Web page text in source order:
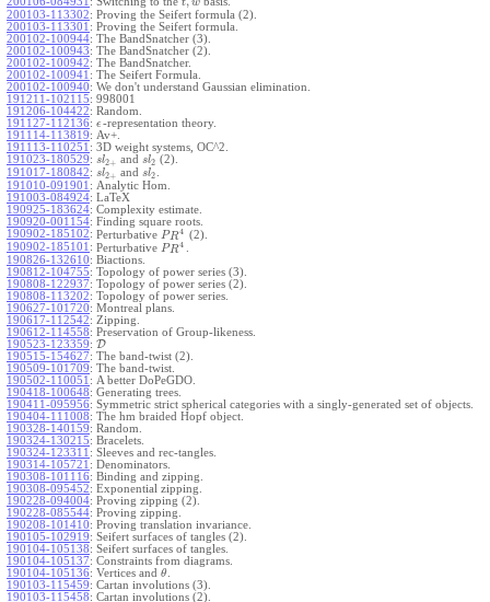
t w
200103-113302: Proving the Seifert formula (2).
200103-113301 : Proving the Seifert formula.
200102-100944: The BandSnatcher (3).
200102-100943: The BandSnatcher (2).
200102-100942: The BandSnatcher.
200102-100941 : The Seifert Formula.
200102-100940: We don't understand Gaussian elimination.
191211-102115: 998001
191206-104422: Random.
191127-112136: ϵ -representation theory.
191114-113819: Av+.
191113-110251 : 3D weight systems, OC^2.
191023-180529: sl2+ and sl2 (2).
191017-180842: sl2+ and sl2
191010-091901 : Analytic Hom.
191003-084924: LaTeX
190925-183624: Complexity estimate.
190920-001154: Finding square roots.
190902-185102: Perturbative PR4 (2).
190902-185101 : Perturbative PR4 .
190826-132610: Biactions.
190812-104755: Topology of power series (3).
190808-122937: Topology of power series (2).
190808-113202: Topology of power series.
190627-101720: Montreal plans.
190617-112542: Zipping.
190612-114558: Preservation of Group-likeness.
190523-123359: D
190515-154627: The band-twist (2).
190509-101709: The band-twist.
190502-110051 : A better DoPeGDO.
190418-100648: Generating trees.
190411-095956: Symmetric strict spherical categories with a singly-generated set of objects.
190404-111008: The hm braided Hopf object.
190328-140159: Random.
190324-130215: Bracelets.
190324-123311 : Sleeves and rec-tangles.
190314-105721 : Denominators.
190308-101116: Binding and zipping.
190308-095452: Exponential zipping.
190228-094004: Proving zipping (2).
190228-085544: Proving zipping.
190208-101410: Proving translation invariance.
190105-102919: Seifert surfaces of tangles (2).
190104-105138: Seifert surfaces of tangles.
190104-105137: Constraints from diagrams.
190104-105136: Vertices and θ
190103-115459: Cartan involutions (3).
190103-115458: Cartan involutions (2).